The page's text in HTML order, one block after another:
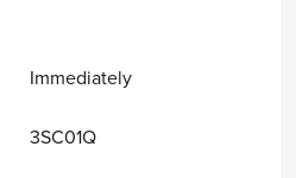
Immediately
3SC01Q